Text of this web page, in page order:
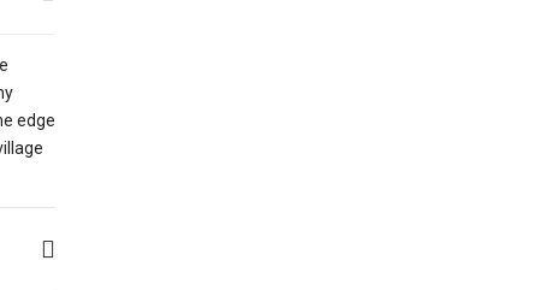
edge